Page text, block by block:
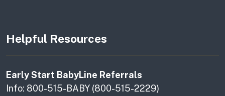
Helpful Resources
Early Start BabyLine Referrals
Info: 800-515-BABY (800-515-2229)